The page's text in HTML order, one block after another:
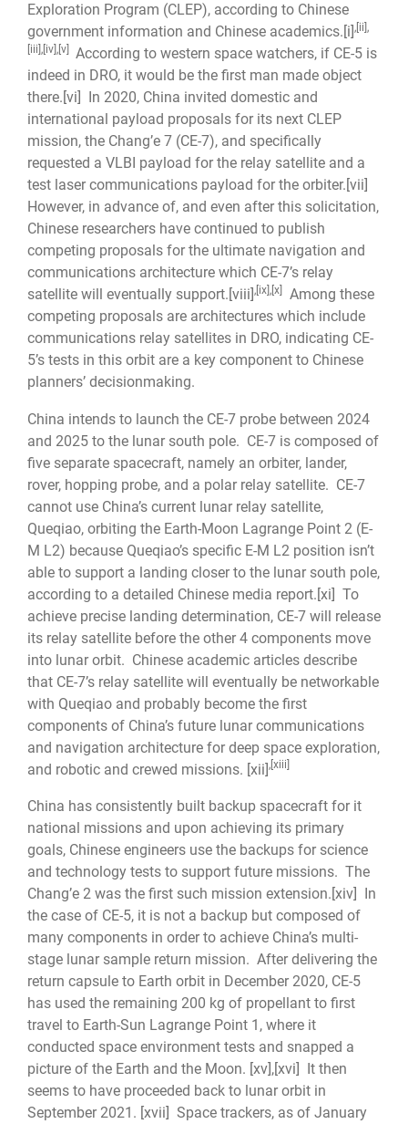
Exploration Program (CLEP), according to Chinese
government information and Chinese academics. [i] , [ii] ,
[iii] , [iv] , [v]
According to western space watchers, if CE-5 is
indeed in DRO, it would be the first man made object
there. [vi]
In 2020, China invited domestic and
international payload proposals for its next CLEP
mission, the Chang’e 7 (CE-7), and specifically
requested a VLBI payload for the relay satellite and a
test laser communications payload for the orbiter. [vii]
However, in advance of, and even after this solicitation,
Chinese researchers have continued to publish
competing proposals for the ultimate navigation and
communications architecture which CE-7’s relay
satellite will eventually support. [viii] , [ix] , [x]
Among these
competing proposals are architectures which include
communications relay satellites in DRO, indicating CE-
5’s tests in this orbit are a key component to Chinese
planners’ decisionmaking.
China intends to launch the CE-7 probe between 2024
and 2025 to the lunar south pole. CE-7 is composed of
five separate spacecraft, namely an orbiter, lander,
rover, hopping probe, and a polar relay satellite. CE-7
cannot use China’s current lunar relay satellite,
Queqiao, orbiting the Earth-Moon Lagrange Point 2 (E-
M L2) because Queqiao’s specific E-M L2 position isn’t
able to support a landing closer to the lunar south pole,
according to a detailed Chinese media report.[xi] To
achieve precise landing determination, CE-7 will release
its relay satellite before the other 4 components move
into lunar orbit. Chinese academic articles describe
that CE-7’s relay satellite will eventually be networkable
with Queqiao and probably become the first
components of China’s future lunar communications
and navigation architecture for deep space exploration,
and robotic and crewed missions. [xii], [xiii]
China has consistently built backup spacecraft for it
national missions and upon achieving its primary
goals, Chinese engineers use the backups for science
and technology tests to support future missions. The
Chang’e 2 was the first such mission extension.[xiv] In
the case of CE-5, it is not a backup but composed of
many components in order to achieve China’s multi-
stage lunar sample return mission. After delivering the
return capsule to Earth orbit in December 2020, CE-5
has used the remaining 200 kg of propellant to first
travel to Earth-Sun Lagrange Point 1, where it
conducted space environment tests and snapped a
picture of the Earth and the Moon. [xv],[xvi] It then
seems to have proceeded back to lunar orbit in
September 2021. [xvii] Space trackers, as of January